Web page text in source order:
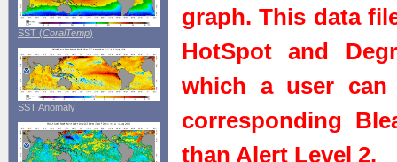
SST (CoralTemp)
SST Anomaly
graph. This data
HotSpot and
which a user can
corresponding
than Alert Level 2.